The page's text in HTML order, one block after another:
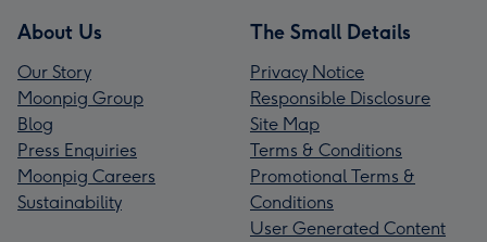
About Us
Our Story
Moonpig Group
Blog
Press Enquiries
Moonpig Careers
Sustainability
The Small Details
Privacy Notice
Responsible Disclosure
Site Map
Terms & Conditions
Promotional Terms &
Conditions
User Generated Content